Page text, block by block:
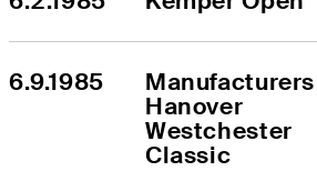
6.9.1985
Manufacturers
Hanover
Westchester
Classic